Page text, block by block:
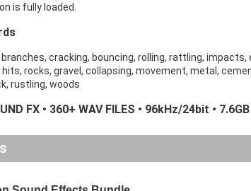
is fully loaded.
cracking, bouncing, rolling, rattling,
rocks, gravel, collapsing, movement, metal,
rustling, woods
FX • 360+ WAV FILES • 96kHz/24bit • 7.6GB